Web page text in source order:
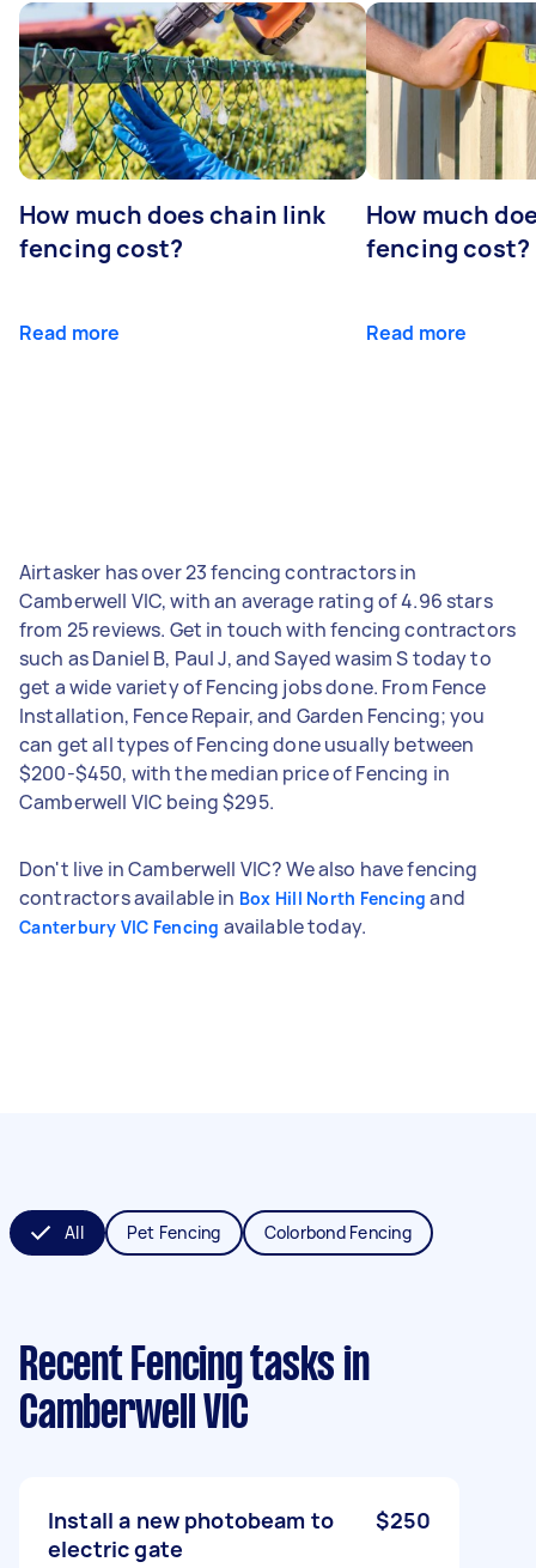
How much does chain link
fencing cost?
Read more
How much
fencing cost?
Read more
Airtasker has over 23 fencing contractors in
Camberwell VIC, with an average rating of 4.96 stars
from 25 reviews. Get in touch with fencing contractors
such as Daniel B, Paul J, and Sayed wasim S today to
get a wide variety of Fencing jobs done. From Fence
Installation, Fence Repair, and Garden Fencing; you
can get all types of Fencing done usually between
$200-$450, with the median price of Fencing in
Camberwell VIC being $295.
Don't live in Camberwell VIC? We also have fencing
contractors available in Box Hill North Fencing and
Canterbury VIC Fencing available today.
All Pet Fencing Colorbond Fencing
Recent Fencing tasks in
Camberwell VIC
Install a new photobeam to
electric gate
$250